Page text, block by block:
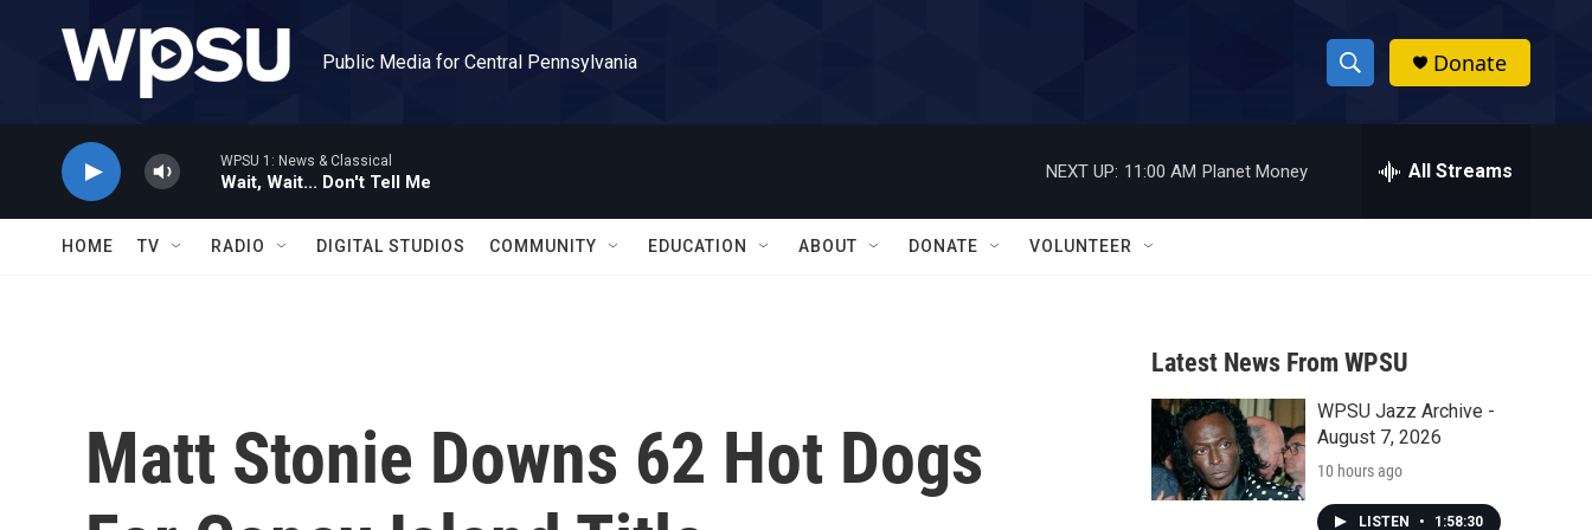
Public Media for Central Pennsylvania
S
h
w
a
r
c
h
h
Donate
WPSU 1: News & Classical
Wait, Wait... Don't Tell Me
NEXT UP: 11:00 AM Planet Money All Streams
HOME TV RADIO DIGITAL STUDIOS COMMUNITY EDUCATION ABOUT DONATE VOLUNTEER
Matt Stonie Downs 62 Hot Dogs
Latest News From WPSU
WPSU Jazz Archive -
August 7, 2026
10 hours ago
LISTEN • 1:58:30